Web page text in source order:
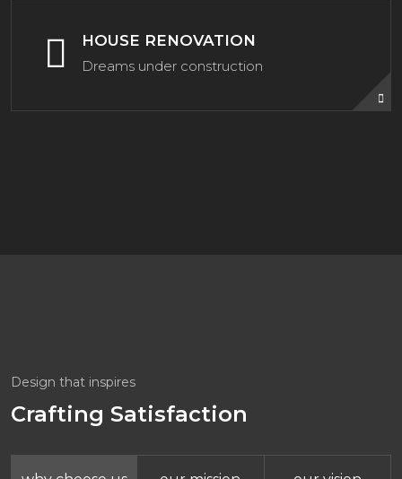
HOUSE RENOVATION
Dreams under construction
Design that inspires
Crafting Satisfaction